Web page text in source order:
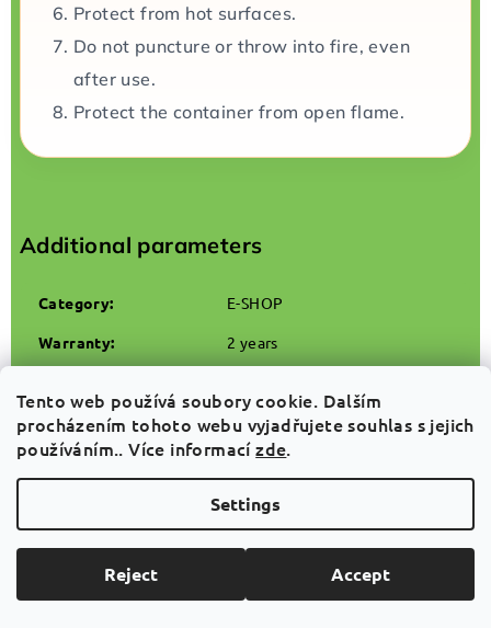
Tento web používá soubory cookie. Dalším
procházením tohoto webu vyjadřujete souhlas s jejich
používáním.. Více informacízde.
Settings
Reject Accept
Protect from hot surfaces.
Do not puncture or throw into fire, even
after use.
Protect the container from open flame.
Additional parameters
Category:
E-SHOP
Warranty:
2 years
EAN: 8594196299982
Related products